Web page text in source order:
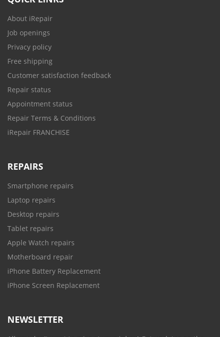
About iRepair
Job openings
Privacy policy
Free shipping
Customer satisfaction feedback
Repair status
Appointment status
Repair Terms & Conditions
iRepair FRANCHISE
REPAIRS
Smartphone repairs
Laptop repairs
Desktop repairs
Tablet repairs
Apple Watch repairs
Motherboard repair
iPhone Battery Replacement
iPhone Screen Replacement
NEWSLETTER